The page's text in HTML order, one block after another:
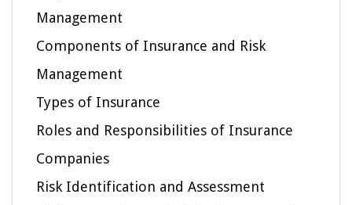
Management
Components of Insurance and Risk
Management
Types of Insurance
Roles and Responsibilities of Insurance
Companies
Risk Identification and Assessment